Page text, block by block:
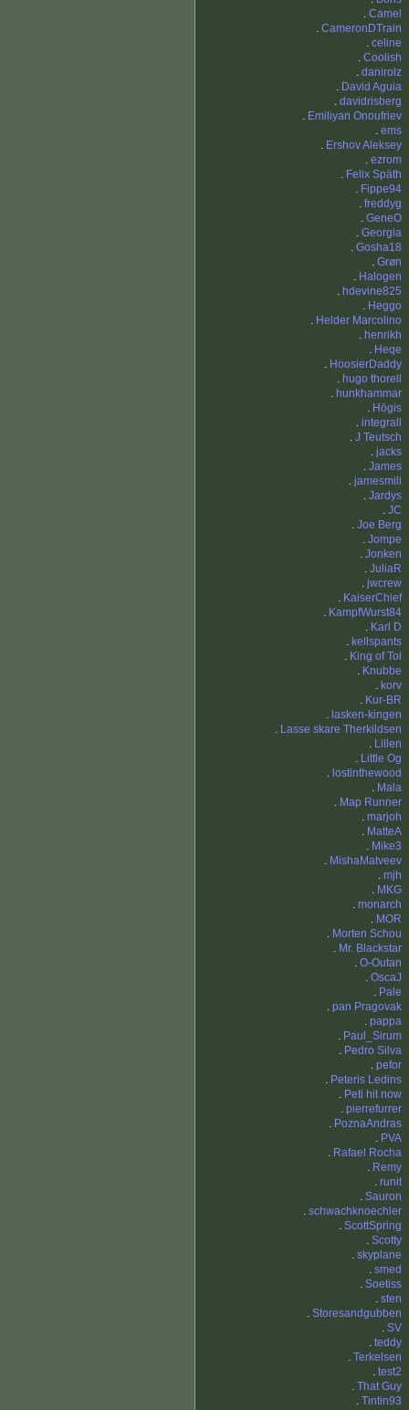
. Camel
. CameronDTrain
. celine
. Coolish
. danirolz
. David Aguia
. davidrisberg
. Emiliyan Onoufriev
. ems
. Ershov Aleksey
. ezrom
. Felix Späth
. Fippe94
. freddyg
. GeneO
. Georgia
. Gosha18
. Grøn
. Halogen
. hdevine825
. Heggo
. Helder Marcolino
. henrikh
. Heqe
. HoosierDaddy
. hugo thorell
. hunkhammar
. Högis
. integrall
. J Teutsch
. jacks
. James
. jamesmili
. Jardys
. JC
. Joe Berg
. Jompe
. Jonken
. JuliaR
. jwcrew
. KaiserChief
. KampfWurst84
. Karl D
. kellspants
. King of Tol
. Knubbe
. korv
. Kur-BR
. lasken-kingen
. Lasse skare Therkildsen
. Lillen
. Little Og
. lostinthewood
. Mala
. Map Runner
. marjoh
. MatteA
. Mike3
. MishaMatveev
. mjh
. MKG
. monarch
. MOR
. Morten Schou
. Mr. Blackstar
. O-Outan
. OscaJ
. Pale
. pan Pragovak
. pappa
. Paul_Sirum
. Pedro Silva
. pefor
. Peteris Ledins
. Peti hit now
. pierrefurrer
. PoznaAndras
. PVA
. Rafael Rocha
. Remy
. runit
. Sauron
. schwachknoechler
. ScottSpring
. Scotty
. skyplane
. smed
. Soetiss
. sten
. Storesandgubben
. SV
. teddy
. Terkelsen
. test2
. That Guy
. Tintin93